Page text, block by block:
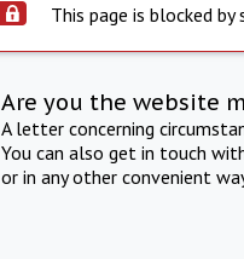
This page is blocked by
Are you the website
A letter concerning
You can also get in touch
or in any other convenient